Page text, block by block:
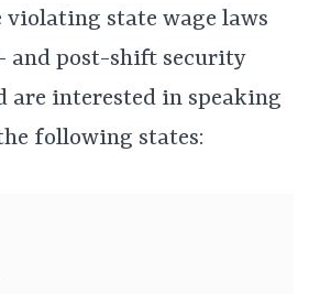
violating state wage laws
and post-shift security
are interested in speaking
following states: